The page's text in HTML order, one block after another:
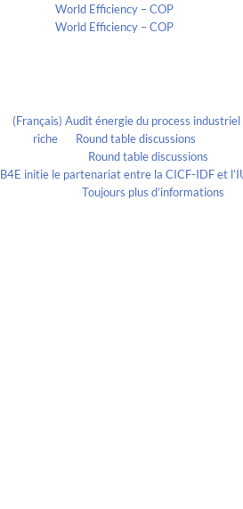
World Efficiency – COP
World Efficiency – COP
(Français) Audit énergie du process
richeon Round table discussions
Round table discussions
initie le partenariat entre la CICF-IDF et
Toujours plus d’informations